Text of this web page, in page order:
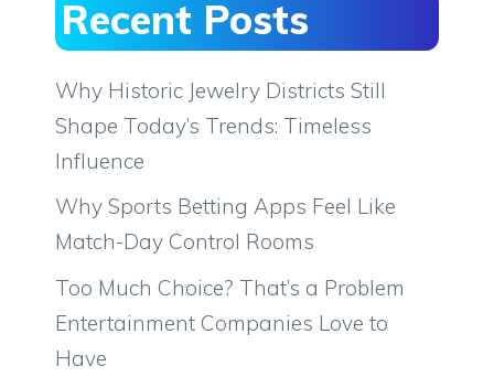
Recent Posts
Why Historic Jewelry Districts Still
Shape Today’s Trends: Timeless
Influence
Why Sports Betting Apps Feel Like
Match-Day Control Rooms
Too Much Choice? That’s a Problem
Entertainment Companies Love to
Have